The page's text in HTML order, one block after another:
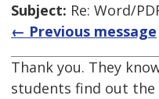
Subject: Re: Word/
← Previous message
Thank you. They
students find out the